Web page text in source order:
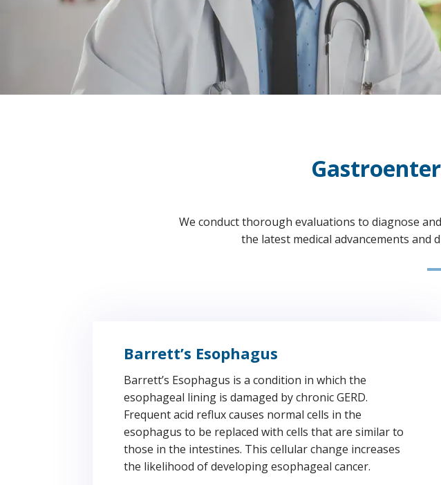
We conduct thorough evaluations to diagnose
the latest medical advancements and
Barrett’s Esophagus
Barrett’s Esophagus is a condition in which the
esophageal lining is damaged by chronic GERD.
Frequent acid reflux causes normal cells in the
esophagus to be replaced with cells that are similar to
those in the intestines. This cellular change increases
the likelihood of developing esophageal cancer.